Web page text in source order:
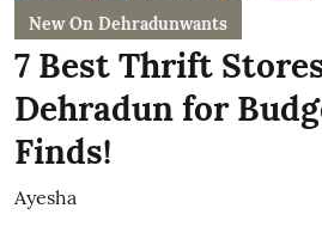
New On Dehradunwants
7 Best Thrift
Dehradun for
Finds!
Ayesha